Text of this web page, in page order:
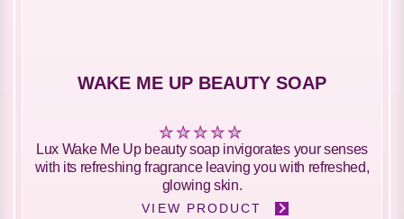
WAKE ME UP BEAUTY SOAP
No
ratings
submitted
for
Lux Wake Me Up beauty soap invigorates your senses
with its refreshing fragrance leaving you with refreshed,
glowing skin.
VIEW PRODUCT